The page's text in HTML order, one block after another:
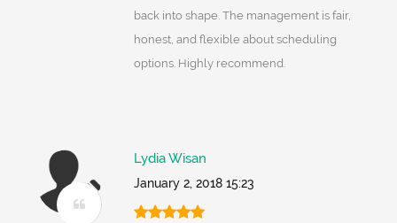
back into shape. The management is fair,
honest, and flexible about scheduling
options. Highly recommend.
Lydia Wisan
January 2, 2018 15:23